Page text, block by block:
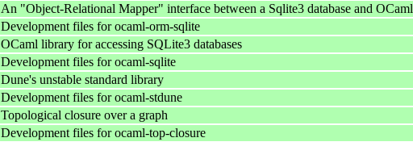
An "Object-Relational Mapper" interface between a Sqlite3 database and OCaml
Development files for ocaml-orm-sqlite
OCaml library for accessing SQLite3 databases
Development files for ocaml-sqlite
Dune's unstable standard library
Development files for ocaml-stdune
Topological closure over a graph
Development files for ocaml-top-closure